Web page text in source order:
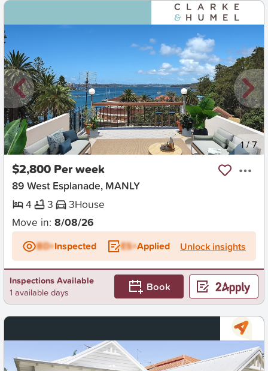
New 1/7
$2,800 Per week
89 West Esplanade, MANLY
4
3 3House
Move in: 8/08/26
BD+Inspected ES+Applied Unlock insights
Inspections Available
1 available days
Book